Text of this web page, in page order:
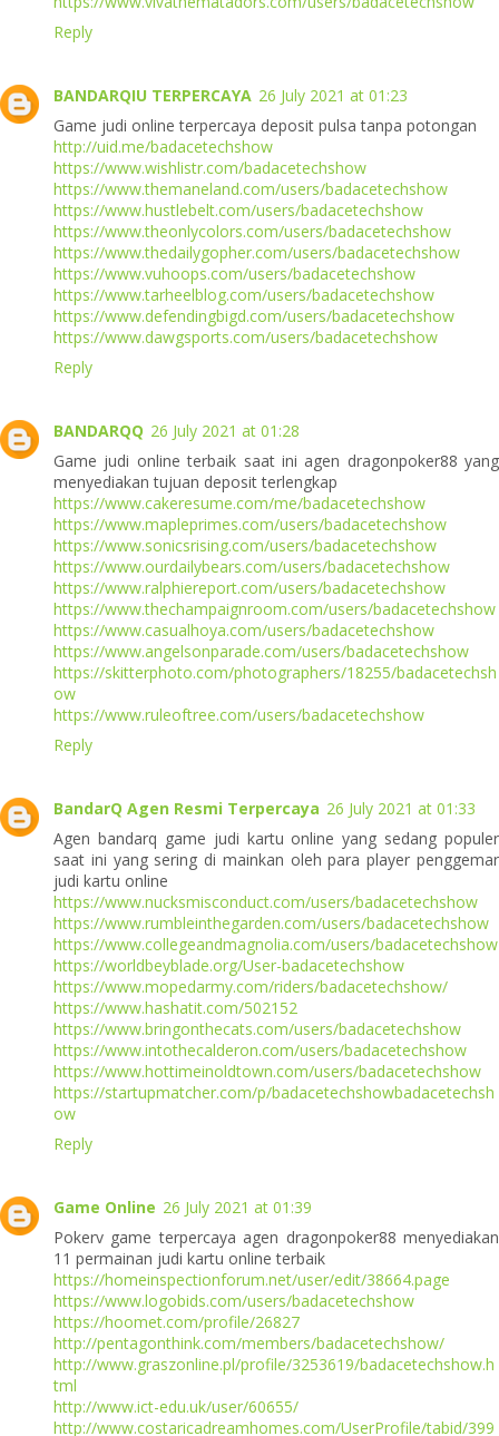
Reply
BANDARQIU TERPERCAYA 26 July 2021 at 01:23
Game judi online terpercaya deposit pulsa tanpa potongan
http://uid.me/badacetechshow
https://www.wishlistr.com/badacetechshow
https://www.themaneland.com/users/badacetechshow
https://www.hustlebelt.com/users/badacetechshow
https://www.theonlycolors.com/users/badacetechshow
https://www.thedailygopher.com/users/badacetechshow
https://www.vuhoops.com/users/badacetechshow
https://www.tarheelblog.com/users/badacetechshow
https://www.defendingbigd.com/users/badacetechshow
https://www.dawgsports.com/users/badacetechshow
Reply
BANDARQQ 26 July 2021 at 01:28
Game judi online terbaik saat ini agen dragonpoker88 yang
menyediakan tujuan deposit terlengkap
https://www.cakeresume.com/me/badacetechshow
https://www.mapleprimes.com/users/badacetechshow
https://www.sonicsrising.com/users/badacetechshow
https://www.ourdailybears.com/users/badacetechshow
https://www.ralphiereport.com/users/badacetechshow
https://www.thechampaignroom.com/users/badacetechshow
https://www.casualhoya.com/users/badacetechshow
https://www.angelsonparade.com/users/badacetechshow
https://skitterphoto.com/photographers/18255/badacetechsh
ow
https://www.ruleoftree.com/users/badacetechshow
Reply
BandarQ Agen Resmi Terpercaya 26 July 2021 at 01:33
Agen bandarq game judi kartu online yang sedang populer
saat ini yang sering di mainkan oleh para player penggemar
judi kartu online
https://www.nucksmisconduct.com/users/badacetechshow
https://www.rumbleinthegarden.com/users/badacetechshow
https://www.collegeandmagnolia.com/users/badacetechshow
https://worldbeyblade.org/User-badacetechshow
https://www.mopedarmy.com/riders/badacetechshow/
https://www.hashatit.com/502152
https://www.bringonthecats.com/users/badacetechshow
https://www.intothecalderon.com/users/badacetechshow
https://www.hottimeinoldtown.com/users/badacetechshow
https://startupmatcher.com/p/badacetechshowbadacetechsh
ow
Reply
Game Online 26 July 2021 at 01:39
Pokerv game terpercaya agen dragonpoker88 menyediakan
11 permainan judi kartu online terbaik
https://homeinspectionforum.net/user/edit/38664.page
https://www.logobids.com/users/badacetechshow
https://hoomet.com/profile/26827
http://pentagonthink.com/members/badacetechshow/
http://www.graszonline.pl/profile/3253619/badacetechshow.h
tml
http://www.ict-edu.uk/user/60655/
http://www.costaricadreamhomes.com/UserProfile/tabid/399